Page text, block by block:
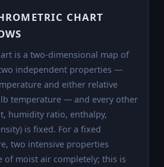
CHART
is a two-dimensional map of
independent properties —
and either relative
temperature — and every other
humidity ratio, enthalpy,
is fixed. For a fixed
two intensive properties
of moist air completely; this is